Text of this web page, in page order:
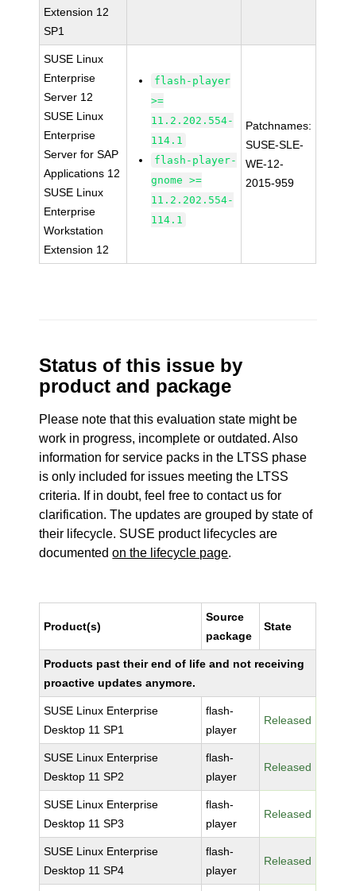
Extension 12
SP1
SUSE Linux
Enterprise
Server 12
SUSE Linux
Enterprise
Server for SAP
Applications 12
SUSE Linux
Enterprise
Workstation
Extension 12
flash-player
>=
11.2.202.554-
114.1
flash-player-
gnome >=
11.2.202.554-
114.1
Patchnames:
SUSE-SLE-
WE-12-
2015-959
Status of this issue by
product and package
Please note that this evaluation state might be
work in progress, incomplete or outdated. Also
information for service packs in the LTSS phase
is only included for issues meeting the LTSS
criteria. If in doubt, feel free to contact us for
clarification. The updates are grouped by state of
their lifecycle. SUSE product lifecycles are
documentedon the lifecycle page.
Product(s)
Source
package
State
Products past their end of life and not receiving
proactive updates anymore.
SUSE Linux Enterprise
Desktop 11 SP1
flash-
player
Released
SUSE Linux Enterprise
Desktop 11 SP2
flash-
player
Released
SUSE Linux Enterprise
Desktop 11 SP3
flash-
player
Released
SUSE Linux Enterprise
Desktop 11 SP4
flash-
player
Released